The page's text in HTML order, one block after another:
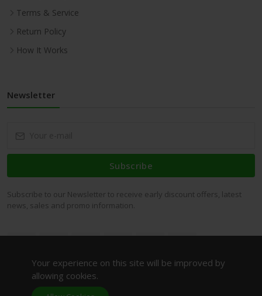
Terms & Service
Return Policy
How It Works
Newsletter
Subscribe
Subscribe to our Newsletter to receive early discount offers, latest
news, sales and promo information.
Your experience on this site will be improved by
allowing cookies.